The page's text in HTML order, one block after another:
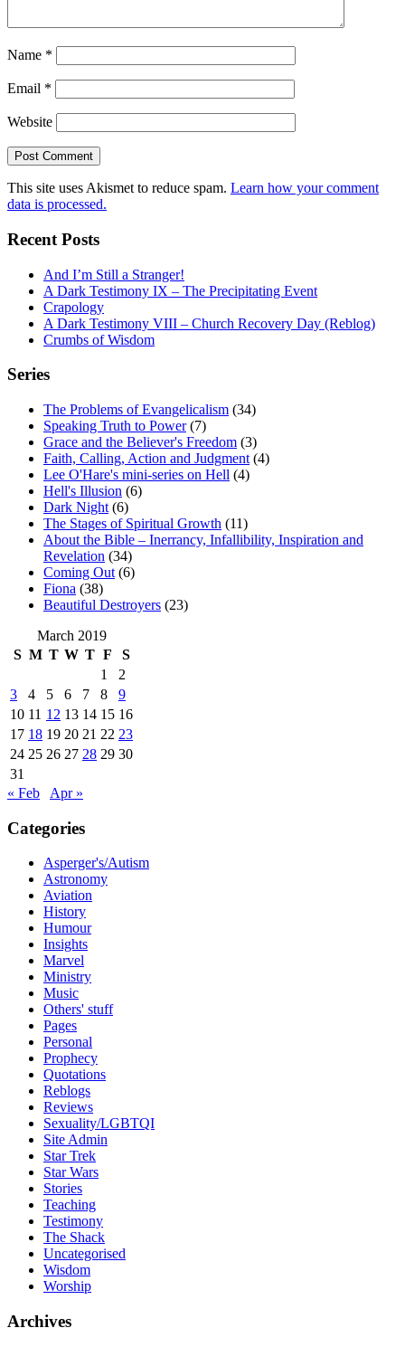
Name *
Email *
Website
This site uses Akismet to reduce spam. Learn how your comment
data is processed.
Recent Posts
And I’m Still a Stranger!
A Dark Testimony IX – The Precipitating Event
Crapology
A Dark Testimony VIII – Church Recovery Day (Reblog)
Crumbs of Wisdom
Series
The Problems of Evangelicalism (34)
Speaking Truth to Power(7)
Grace and the Believer's Freedom (3)
Faith, Calling, Action and Judgment (4)
Lee O'Hare's mini-series on Hell (4)
Hell's Illusion (6)
Dark Night (6)
The Stages of Spiritual Growth (11)
About the Bible – Inerrancy, Infallibility, Inspiration and
Revelation (34)
Coming Out (6)
Fiona (38)
Beautiful Destroyers (23)
March 2019
S M T W T F
S
1
2
3
4 5 6 7 8
9
10 11 12 13 14 15 16
17 18 19 20 21 22 23
24 25 26 27 28 29 30
31
« Feb
Apr »
Categories
Asperger's/Autism
Astronomy
Aviation
History
Humour
Insights
Marvel
Ministry
Music
Others' stuff
Pages
Personal
Prophecy
Quotations
Reblogs
Reviews
Sexuality/LGBTQI
Site Admin
Star Trek
Star Wars
Stories
Teaching
Testimony
The Shack
Uncategorised
Wisdom
Worship
Archives